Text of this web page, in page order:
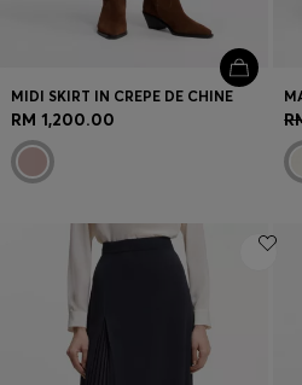
MIDI SKIRT IN CREPE DE CHINE
RM 1,200.00